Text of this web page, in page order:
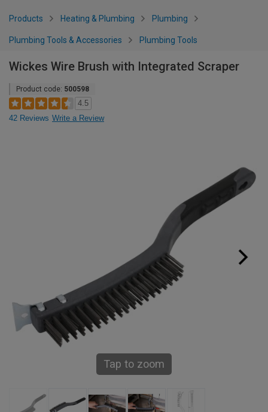
Products Heating & Plumbing Plumbing
Plumbing Tools & Accessories Plumbing Tools
Wickes Wire Brush with Integrated Scraper
Product code: 500598
4.5
42 Reviews Write a Review
Tap to zoom